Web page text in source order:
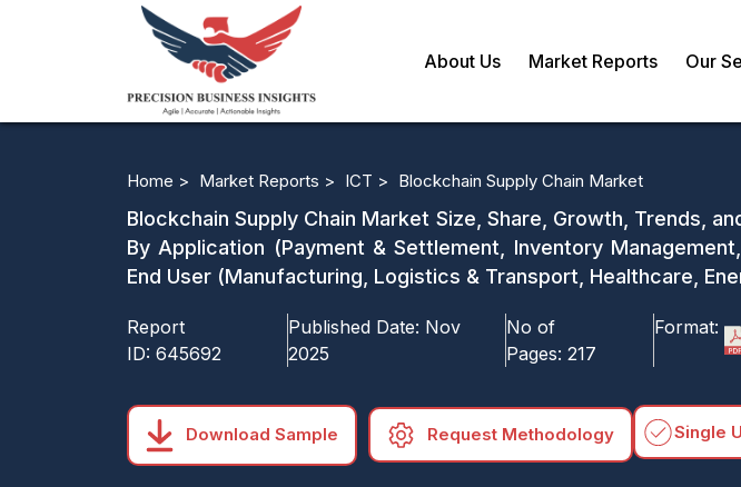
About Us Market Reports Our
Home > Market Reports > ICT > Blockchain Supply Chain Market
Blockchain Supply Chain Market Size, Share, Growth, Trends,
By Application (Payment & Settlement, Inventory
End User (Manufacturing, Logistics & Transport, Healthcare,
Report
ID: 645692
Published Date: Nov
2025
No of
Pages: 217
Format:
Download Sample Request Methodology Single